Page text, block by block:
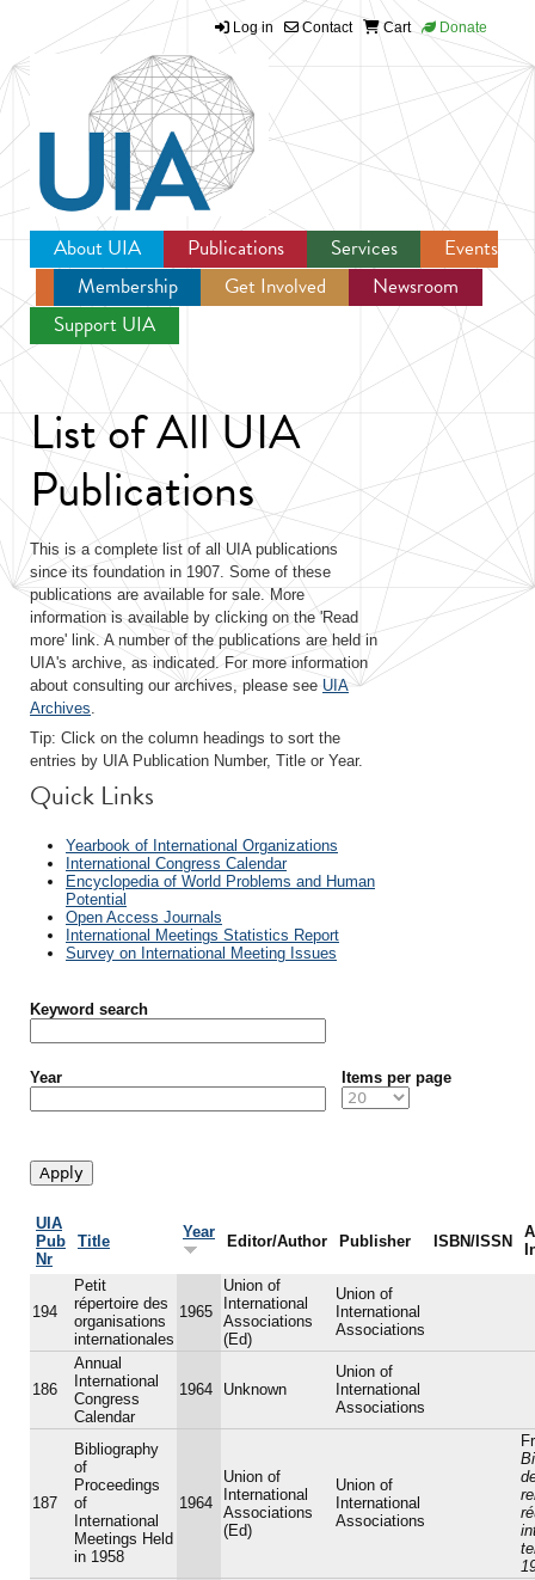
Jump to navigation
Log in Contact Cart Donate
About UIA Publications Services
Events
Membership
Get Involved
Newsroom
Support UIA
List of All UIA
Publications
This is a complete list of all UIA publications
since its foundation in 1907. Some of these
publications are available for sale. More
information is available by clicking on the 'Read
more' link. A number of the publications are held in
UIA's archive, as indicated. For more information
about consulting our archives, please see UIA
Archives.
Tip: Click on the column headings to sort the
entries by UIA Publication Number, Title or Year.
Quick Links
Yearbook of International Organizations
International Congress Calendar
Encyclopedia of World Problems and Human
Potential
Open Access Journals
International Meetings Statistics Report
Survey on International Meeting Issues
Keyword search
Year Items per page
UIA
Pub
Nr
Title
Year
Editor/Author Publisher ISBN/ISSN
194
Petit
répertoire des
organisations
internationales
1965
Union of
International
Associations
(Ed)
Union of
International
Associations
186
Annual
International
Congress
Calendar
1964 Unknown
Union of
International
Associations
187
Bibliography
of
Proceedings
of
International
Meetings Held
in 1958
1964
Union of
International
Associations
(Ed)
Union of
International
Associations